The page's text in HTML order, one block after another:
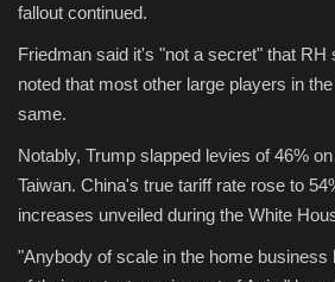
fallout continued.
Friedman said it's "not a secret" that RH
noted that most other large players in
same.
Notably, Trump slapped levies of 46%
Taiwan. China's true tariff rate rose to
increases unveiled during the White
"Anybody of scale in the home business